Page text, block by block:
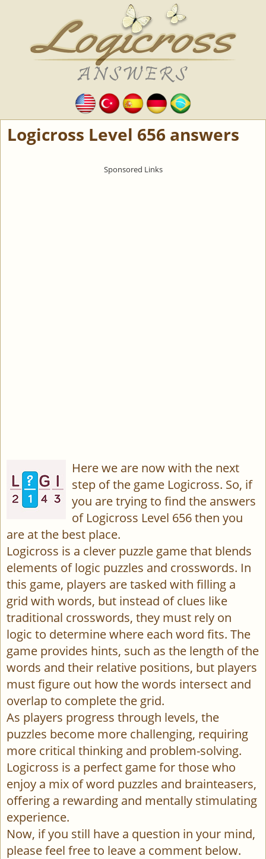
Logicross Level 656 answers
Here we are now with the next
step of the game Logicross. So, if
you are trying to find the answers
of Logicross Level 656 then you
are at the best place.
Logicross is a clever puzzle game that blends
elements of logic puzzles and crosswords. In
this game, players are tasked with filling a
grid with words, but instead of clues like
traditional crosswords, they must rely on
logic to determine where each word fits. The
game provides hints, such as the length of the
words and their relative positions, but players
must figure out how the words intersect and
overlap to complete the grid.
As players progress through levels, the
puzzles become more challenging, requiring
more critical thinking and problem-solving.
Logicross is a perfect game for those who
enjoy a mix of word puzzles and brainteasers,
offering a rewarding and mentally stimulating
experience.
Now, if you still have a question in your mind,
please feel free to leave a comment below.